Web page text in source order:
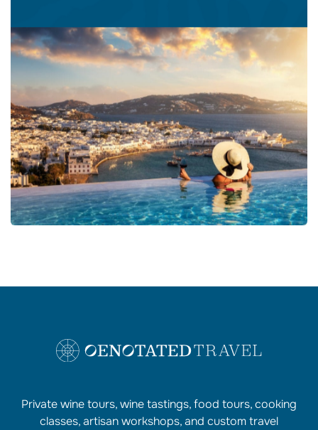
Private wine tours, wine tastings, food tours, cooking
classes, artisan workshops, and custom travel